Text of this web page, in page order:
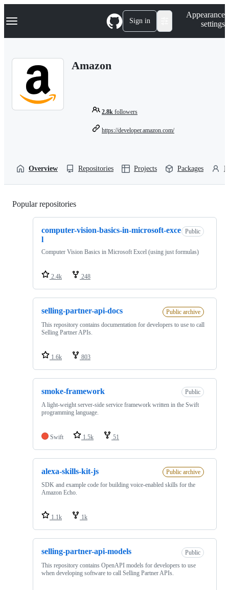
k
p
Navigation Menu Sign in
Appearance
settings
Amazon
2.8k followers
https://developer.amazon.com/
Overview Repositories Projects Packages
Popular repositories
computer-vision-basics-in-microsoft-exce
l
Public
Computer Vision Basics in Microsoft Excel (using just formulas)
2.4k 248
selling-partner-api-docs
Public archive
This repository contains documentation for developers to use to call
Selling Partner APIs.
1.6k 803
smoke-framework
Public
A light-weight server-side service framework written in the Swift
programming language.
Swift 1.5k 51
alexa-skills-kit-js
Public archive
SDK and example code for building voice-enabled skills for the
Amazon Echo.
1.1k 1k
selling-partner-api-models
Public
This repository contains OpenAPI models for developers to use
when developing software to call Selling Partner APIs.